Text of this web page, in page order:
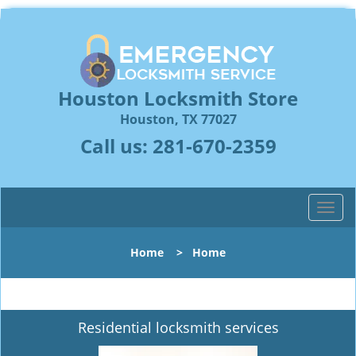
Houston Locksmith Store
Houston, TX 77027
Call us: 281-670-2359
T
o
l
n
Home > Home
Residential locksmith services